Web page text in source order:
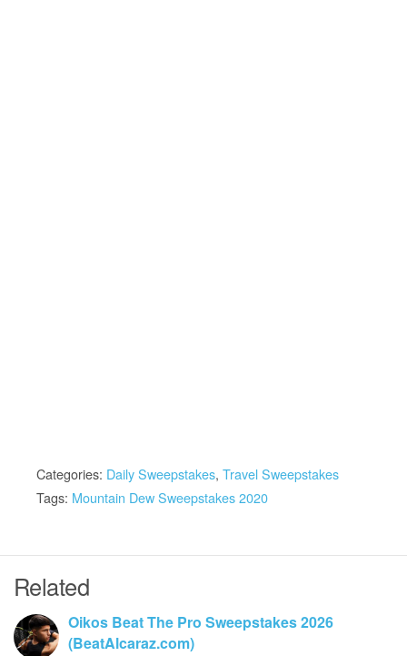
Categories: Daily Sweepstakes, Travel Sweepstakes
Tags: Mountain Dew Sweepstakes 2020
Related
Oikos Beat The Pro Sweepstakes 2026
(BeatAlcaraz.com)